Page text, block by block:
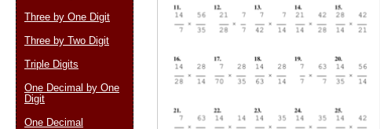
Three by One Digit
Three by Two Digit
Triple Digits
One Decimal by One
Digit
One Decimal
Submit Suggestion